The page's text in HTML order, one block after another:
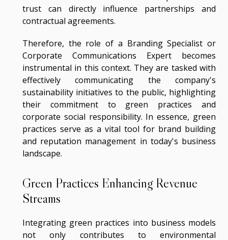
trust can directly influence partnerships and
contractual agreements.
Therefore, the role of a Branding Specialist or
Corporate Communications Expert becomes
instrumental in this context. They are tasked with
effectively communicating the company's
sustainability initiatives to the public, highlighting
their commitment to green practices and
corporate social responsibility. In essence, green
practices serve as a vital tool for brand building
and reputation management in today's business
landscape.
Green Practices Enhancing Revenue
Streams
Integrating green practices into business models
not only contributes to environmental